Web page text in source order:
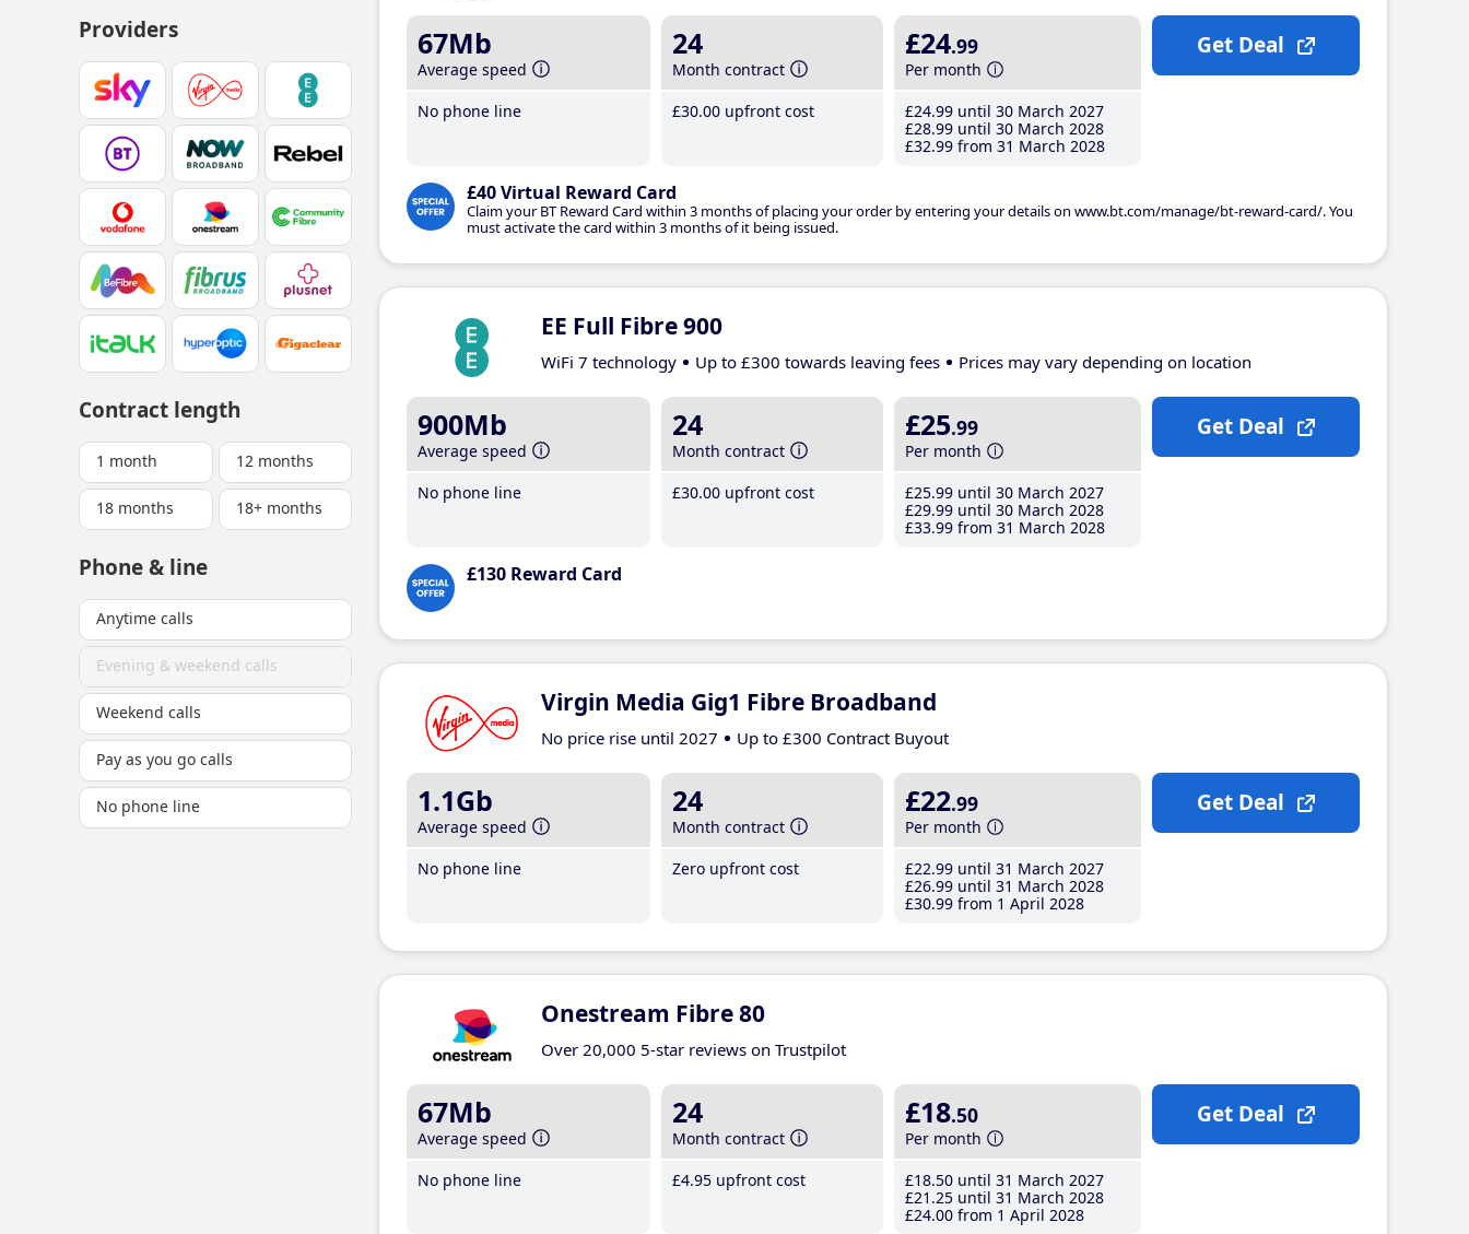
Providers
Contract length
1 month 12 months
18 months 18+ months
Phone & line
Anytime calls
Evening & weekend calls
Weekend calls
Pay as you go calls
No phone line
67Mb
Average speed
No phone line
24
Month contract
£30.00 upfront cost
£24.99
Per month
£24.99 until 30 March 2027
£28.99 until 30 March 2028
£32.99 from 31 March 2028
£40 Virtual Reward Card
Claim your BT Reward Card within 3 months of placing your order by entering your details on www.bt.com/manage/bt-reward-card/. You
must activate the card within 3 months of it being issued.
Get Deal
EE Full Fibre 900
WiFi 7 technology Up to £300 towards leaving fees Prices may vary depending on location
900Mb
Average speed
No phone line
24
Month contract
£30.00 upfront cost
£25.99
Per month
£25.99 until 30 March 2027
£29.99 until 30 March 2028
£33.99 from 31 March 2028
£130 Reward Card
Get Deal
Virgin Media Gig1 Fibre Broadband
No price rise until 2027 Up to £300 Contract Buyout
1.1Gb
Average speed
No phone line
24
Month contract
Zero upfront cost
£22.99
Per month
£22.99 until 31 March 2027
£26.99 until 31 March 2028
£30.99 from 1 April 2028
Get Deal
Onestream Fibre 80
Over 20,000 5-star reviews on Trustpilot
67Mb
Average speed
No phone line
24
Month contract
£4.95 upfront cost
£18.50
Per month
£18.50 until 31 March 2027
£21 .25 until 31 March 2028
£24.00 from 1 April 2028
Get Deal